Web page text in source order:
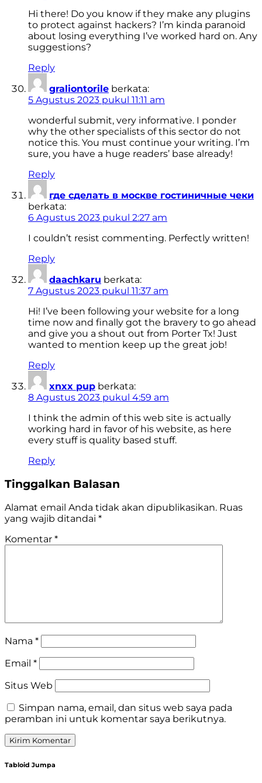
Hi there! Do you know if they make any plugins
to protect against hackers? I’m kinda paranoid
about losing everything I’ve worked hard on. Any
suggestions?
Reply
graliontorile berkata:
5 Agustus 2023 pukul 11:11 am
wonderful submit, very informative. I ponder
why the other specialists of this sector do not
notice this. You must continue your writing. I’m
sure, you have a huge readers’ base already!
Reply
где сделать в москве гостиничные чеки
berkata:
6 Agustus 2023 pukul 2:27 am
I couldn’t resist commenting. Perfectly written!
Reply
daachkaru berkata:
7 Agustus 2023 pukul 11:37 am
Hi! I’ve been following your website for a long
time now and finally got the bravery to go ahead
and give you a shout out from Porter Tx! Just
wanted to mention keep up the great job!
Reply
xnxx pup berkata:
8 Agustus 2023 pukul 4:59 am
I think the admin of this web site is actually
working hard in favor of his website, as here
every stuff is quality based stuff.
Reply
Tinggalkan Balasan
Alamat email Anda tidak akan dipublikasikan. Ruas
yang wajib ditandai *
Komentar *
Nama *
Email *
Situs Web
Simpan nama, email, dan situs web saya pada
peramban ini untuk komentar saya berikutnya.
Tabloid Jumpa